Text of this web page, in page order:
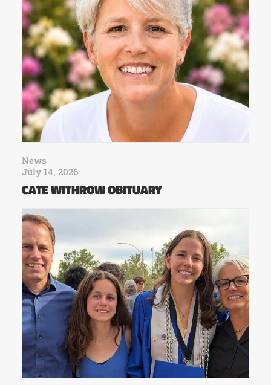
News
July 14, 2026
CATE WITHROW OBITUARY